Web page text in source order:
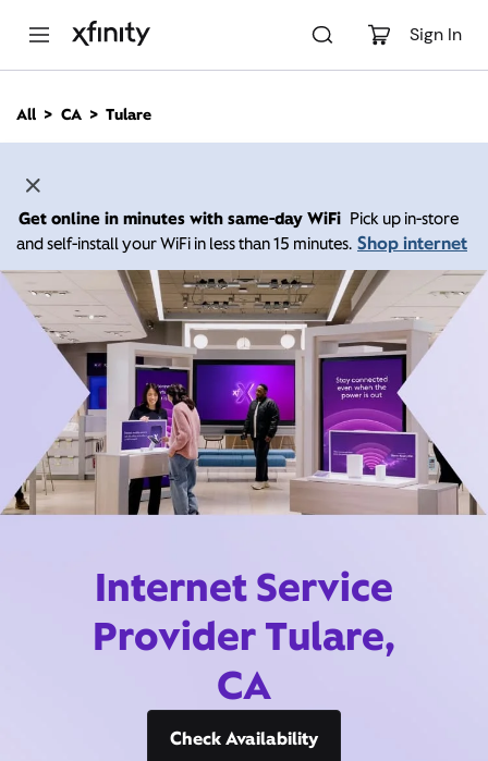
Sign In
n
All CA Tulare
Get online in minutes with same-day WiFi Pick up in-store
and self-install your WiFi in less than 15 minutes. Shop internet
Internet Service
Provider Tulare,
CA
Check Availability